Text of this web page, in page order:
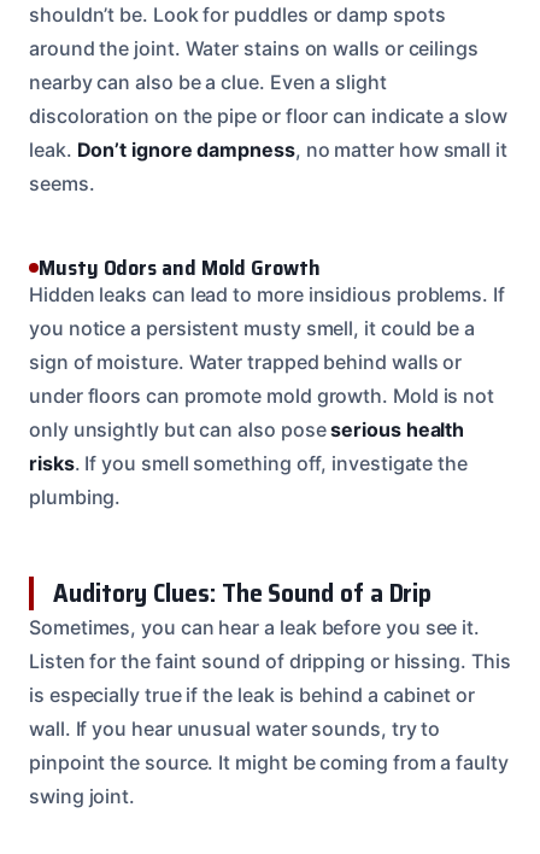
shouldn’t be. Look for puddles or damp spots
around the joint. Water stains on walls or ceilings
nearby can also be a clue. Even a slight
discoloration on the pipe or floor can indicate a slow
leak. Don’t ignore dampness, no matter how small it
seems.
Musty Odors and Mold Growth
Hidden leaks can lead to more insidious problems. If
you notice a persistent musty smell, it could be a
sign of moisture. Water trapped behind walls or
under floors can promote mold growth. Mold is not
only unsightly but can also poseserious health
risks. If you smell something off, investigate the
plumbing.
Auditory Clues: The Sound of a Drip
Sometimes, you can hear a leak before you see it.
Listen for the faint sound of dripping or hissing. This
is especially true if the leak is behind a cabinet or
wall. If you hear unusual water sounds, try to
pinpoint the source. It might be coming from a faulty
swing joint.